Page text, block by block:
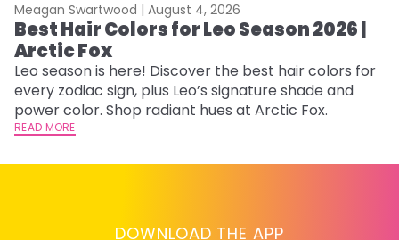
Meagan Swartwood | August 4, 2026
Best Hair Colors for Leo Season 2026 |
Arctic Fox
Leo season is here! Discover the best hair colors for
every zodiac sign, plus Leo’s signature shade and
power color. Shop radiant hues at Arctic Fox.
READ MORE
DOWNLOAD THE APP